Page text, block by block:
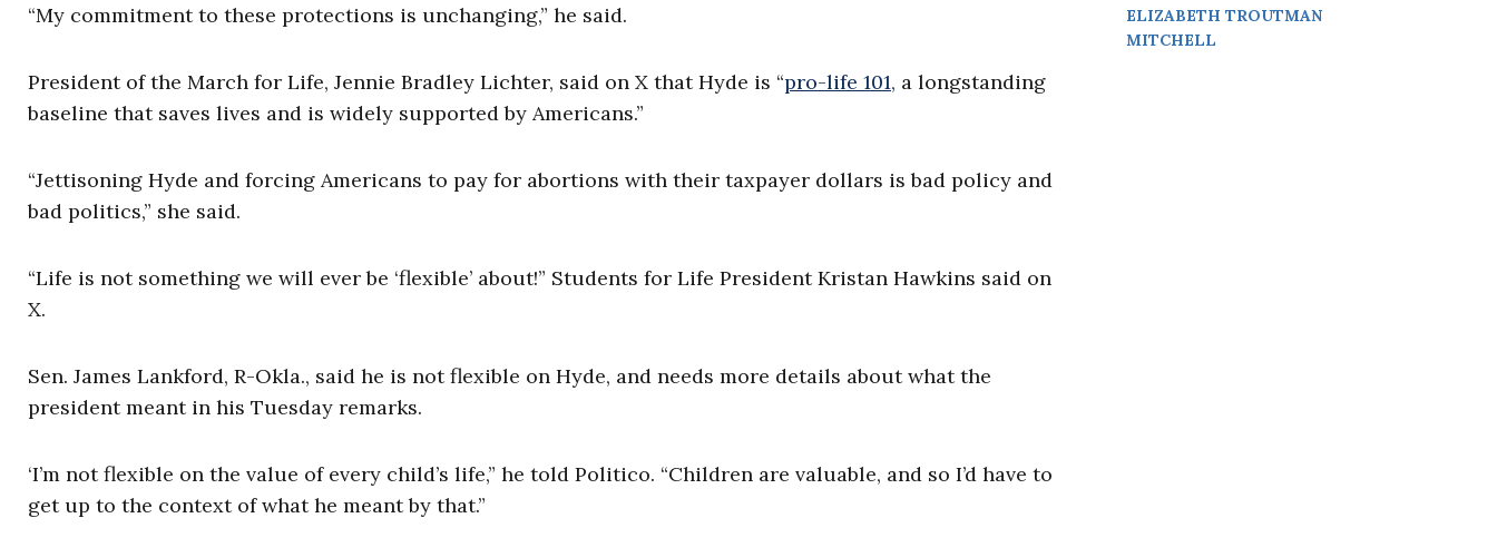
“My commitment to these protections is unchanging,” he said.
President of the March for Life, Jennie Bradley Lichter, said on X that Hyde is “pro-life 101, a longstanding
baseline that saves lives and is widely supported by Americans.”
“Jettisoning Hyde and forcing Americans to pay for abortions with their taxpayer dollars is bad policy and
bad politics,” she said.
“Life is not something we will ever be ‘flexible’ about!” Students for Life President Kristan Hawkins said on
X.
Sen. James Lankford, R-Okla., said he is not flexible on Hyde, and needs more details about what the
president meant in his Tuesday remarks.
‘I’m not flexible on the value of every child’s life,” he told Politico. “Children are valuable, and so I’d have to
get up to the context of what he meant by that.”
ELIZABETH TROUTMAN
MITCHELL